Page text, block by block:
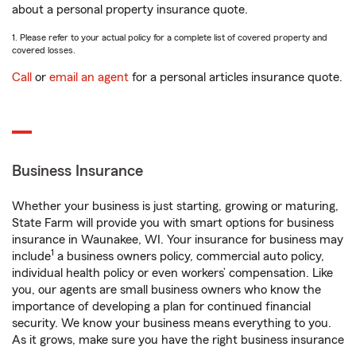
about a personal property insurance quote.
1. Please refer to your actual policy for a complete list of covered property and
covered losses.
Call or email an agent for a personal articles insurance quote.
Business Insurance
Whether your business is just starting, growing or maturing,
State Farm will provide you with smart options for business
insurance in Waunakee, WI. Your insurance for business may
include1 a business owners policy, commercial auto policy,
individual health policy or even workers’ compensation. Like
you, our agents are small business owners who know the
importance of developing a plan for continued financial
security. We know your business means everything to you.
As it grows, make sure you have the right business insurance